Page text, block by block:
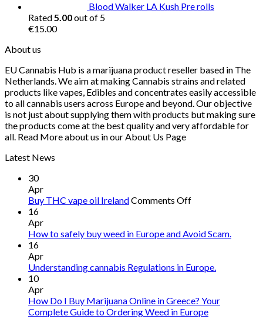
Blood Walker LA Kush Pre rolls
Rated5.00out of 5
€15.00
About us
EU Cannabis Hub is a marijuana product reseller based in The
Netherlands. We aim at making Cannabis strains and related
products like vapes, Edibles and concentrates easily accessible
to all cannabis users across Europe and beyond. Our objective
is not just about supplying them with products but making sure
the products come at the best quality and very affordable for
all. Read More about us in our About Us Page
Latest News
30
Apr
Buy THC vape oil IrelandComments Offon
vape
16
Apr
How to safely buy weed in Europe and Avoid Scam.
16
Apr
Understanding cannabis Regulations in Europe.
10
Apr
How Do I Buy Marijuana Online in Greece? Your
Complete Guide to Ordering Weed in Europe